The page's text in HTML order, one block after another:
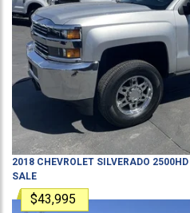
2018 CHEVROLET SILVERADO 2500HD
SALE
$43,995